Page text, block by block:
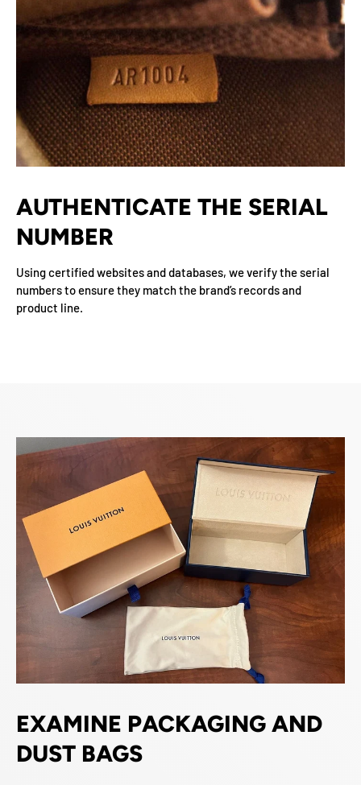
AUTHENTICATE THE SERIAL
NUMBER
Using certified websites and databases, we verify the serial
numbers to ensure they match the brand’s records and
product line.
EXAMINE PACKAGING AND
DUST BAGS